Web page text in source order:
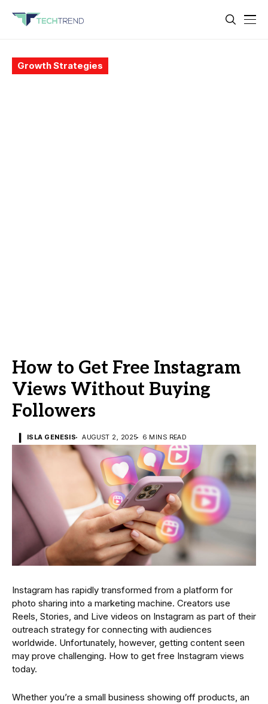
Growth Strategies
How to Get Free Instagram
Views Without Buying
Followers
ISLA GENESIS AUGUST 2, 2025 6 MINS READ
Instagram has rapidly transformed from a platform for
photo sharing into a marketing machine. Creators use
Reels, Stories, and Live videos on Instagram as part of their
outreach strategy for connecting with audiences
worldwide. Unfortunately, however, getting content seen
may prove challenging. How to get free Instagram views
today.
Whether you’re a small business showing off products, an